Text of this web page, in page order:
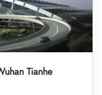
Tianhe